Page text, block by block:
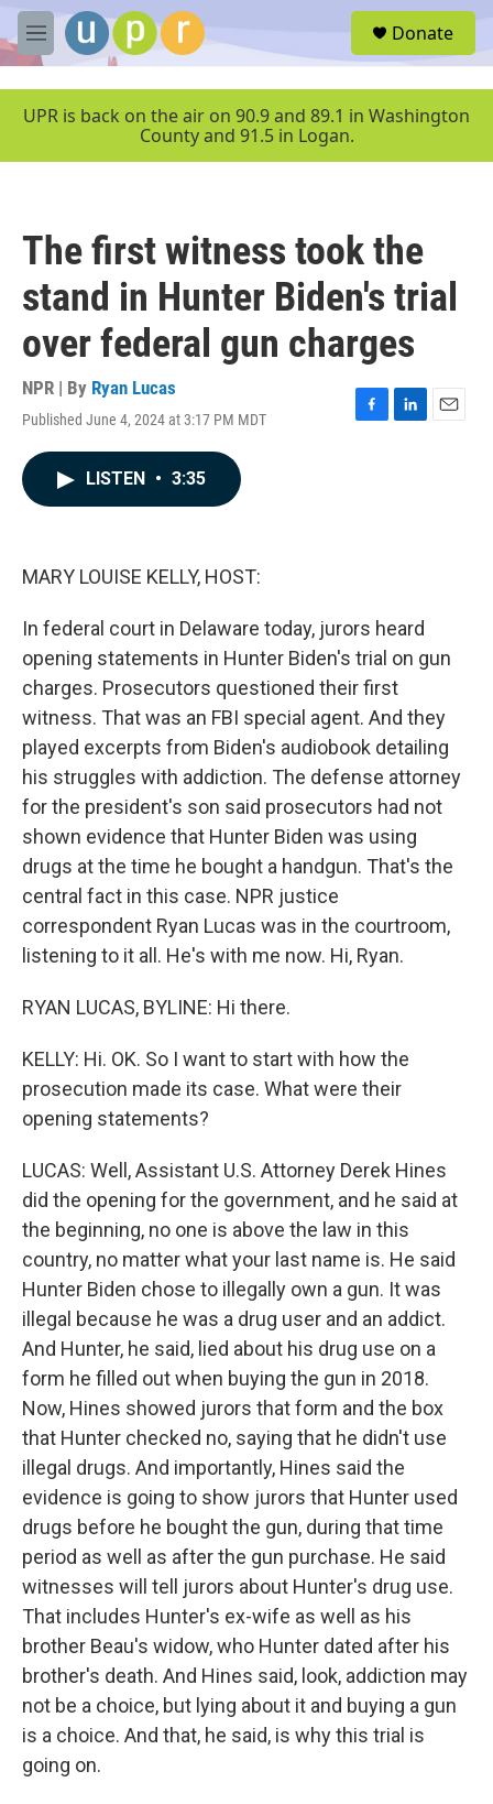
Skip to main content
M
e
u
Donate
UPR is back on the air on 90.9 and 89.1 in Washington
County and 91.5 in Logan.
The first witness took the
stand in Hunter Biden's trial
over federal gun charges
NPR | By Ryan Lucas
Published June 4, 2024 at 3:17 PM MDT
F
L
E
LISTEN • 3:35
MARY LOUISE KELLY, HOST:
In federal court in Delaware today, jurors heard
opening statements in Hunter Biden's trial on gun
charges. Prosecutors questioned their first
witness. That was an FBI special agent. And they
played excerpts from Biden's audiobook detailing
his struggles with addiction. The defense attorney
for the president's son said prosecutors had not
shown evidence that Hunter Biden was using
drugs at the time he bought a handgun. That's the
central fact in this case. NPR justice
correspondent Ryan Lucas was in the courtroom,
listening to it all. He's with me now. Hi, Ryan.
RYAN LUCAS, BYLINE: Hi there.
KELLY: Hi. OK. So I want to start with how the
prosecution made its case. What were their
opening statements?
LUCAS: Well, Assistant U.S. Attorney Derek Hines
did the opening for the government, and he said at
the beginning, no one is above the law in this
country, no matter what your last name is. He said
Hunter Biden chose to illegally own a gun. It was
illegal because he was a drug user and an addict.
And Hunter, he said, lied about his drug use on a
form he filled out when buying the gun in 2018.
Now, Hines showed jurors that form and the box
that Hunter checked no, saying that he didn't use
illegal drugs. And importantly, Hines said the
evidence is going to show jurors that Hunter used
drugs before he bought the gun, during that time
period as well as after the gun purchase. He said
witnesses will tell jurors about Hunter's drug use.
That includes Hunter's ex-wife as well as his
brother Beau's widow, who Hunter dated after his
brother's death. And Hines said, look, addiction may
not be a choice, but lying about it and buying a gun
is a choice. And that, he said, is why this trial is
going on.